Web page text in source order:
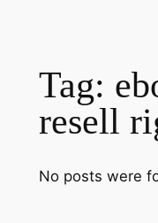
Tag:
resell
No posts were